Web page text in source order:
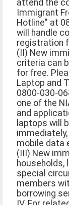
attend the
Immigrant
Hotline" at
will handle
registration
(II) New
criteria can
for free.
Laptop and
0800-030-
one of the
and
laptops will
immediately,
mobile data
(III) New
households,
special
members
borrowing